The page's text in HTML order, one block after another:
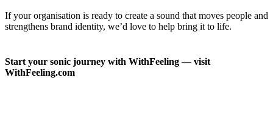
If your organisation is ready to create a sound that moves people and
strengthens brand identity, we’d love to help bring it to life.
Start your sonic journey with WithFeeling — visit
WithFeeling.com